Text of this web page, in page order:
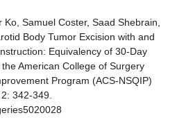
Samuel Coster, Saad Shebrain,
Body Tumor Excision with and
Equivalency of 30-Day
American College of Surgery
Program (ACS-NSQIP)
342-349.